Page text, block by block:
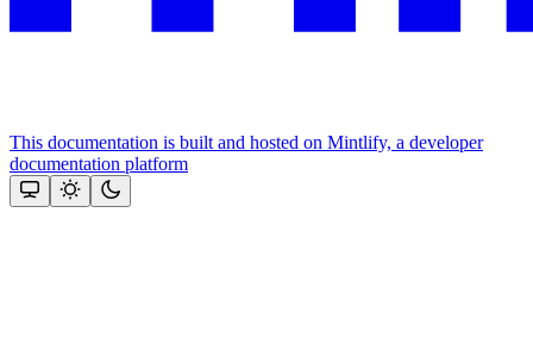
This documentation is built and hosted on Mintlify, a developer
documentation platform